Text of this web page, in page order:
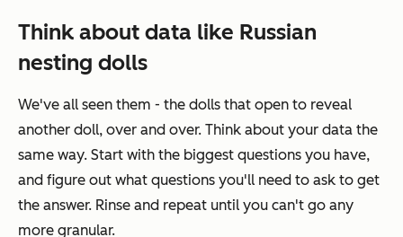
Think about data like Russian
nesting dolls
We've all seen them - the dolls that open to reveal
another doll, over and over. Think about your data the
same way. Start with the biggest questions you have,
and figure out what questions you'll need to ask to get
the answer. Rinse and repeat until you can't go any
more granular.